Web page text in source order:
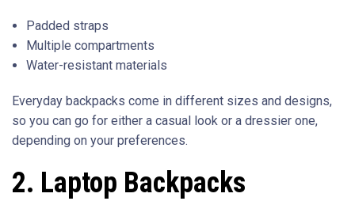
Padded straps
Multiple compartments
Water-resistant materials
Everyday backpacks come in different sizes and designs,
so you can go for either a casual look or a dressier one,
depending on your preferences.
2. Laptop Backpacks